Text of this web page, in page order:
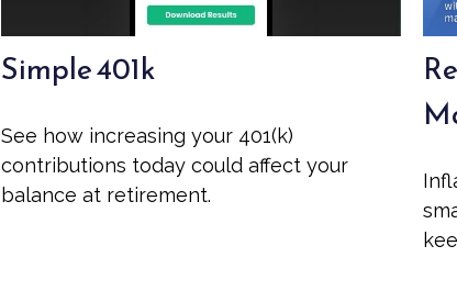
Simple 401k
See how increasing your 401(k)
contributions today could affect your
balance at retirement.